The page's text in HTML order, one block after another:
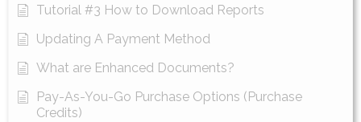
Tutorial #3 How to Download Reports
Updating A Payment Method
What are Enhanced Documents?
Pay-As-You-Go Purchase Options (Purchase
Credits)